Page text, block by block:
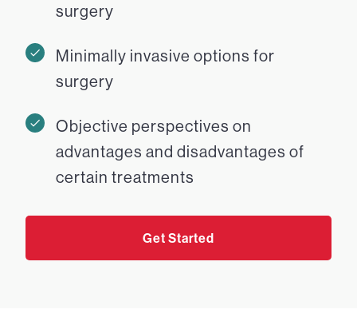
surgery
Minimally invasive options for
surgery
Objective perspectives on
advantages and disadvantages of
certain treatments
Get Started